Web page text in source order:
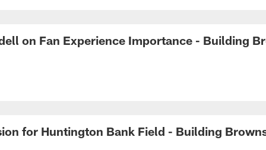
on Fan Experience Importance - Building
for Huntington Bank Field - Building